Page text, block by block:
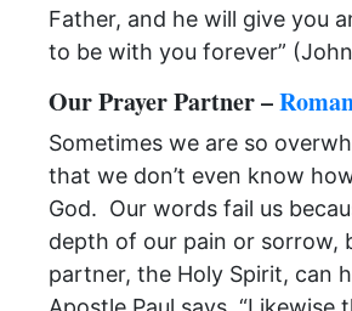
Father, and he will give you
to be with you forever”
Our Prayer Partner –
Sometimes we are so
that we don’t even know
God. Our words fail us
depth of our pain or sorrow,
partner, the Holy Spirit, can